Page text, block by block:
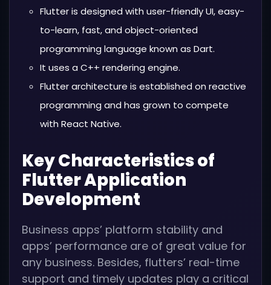
Flutter is designed with user-friendly UI, easy-
to-learn, fast, and object-oriented
programming language known as Dart.
It uses a C++ rendering engine.
Flutter architecture is established on reactive
programming and has grown to compete
with React Native.
Key Characteristics of
Flutter Application
Development
Business apps’ platform stability and
apps’ performance are of great value for
any business. Besides, flutters’ real-time
support and timely updates play a critical